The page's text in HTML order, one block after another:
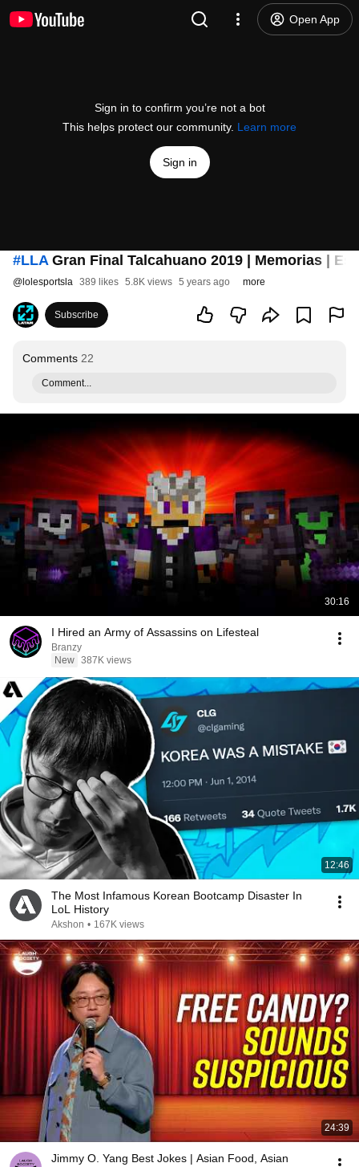
Open App
Sign in to confirm you’re not a bot
This helps protect our community. Learn more
Sign in
#LLAGran Final Talcahuano 2019 | Memorias |
@ lolesportsla 389 likes 5.8K views 5 years ago more
Subscribe
Comments 22
Comment...
30:16
I Hired an Army of Assassins on Lifesteal
Branzy
New 387K views
12:46
The Most Infamous Korean Bootcamp Disaster In
LoL History
Akshon • 167K views
24:39
Jimmy O. Yang Best Jokes | Asian Food, Asian